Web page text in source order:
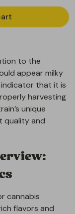
to the
appear milky
indicator that it is
harvesting
unique
quality and
cannabis
flavors and